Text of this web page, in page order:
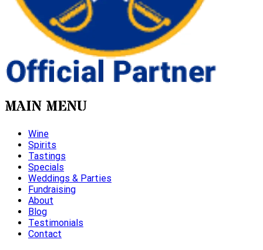
MAIN MENU
Wine
Spirits
Tastings
Specials
Weddings & Parties
Fundraising
About
Blog
Testimonials
Contact